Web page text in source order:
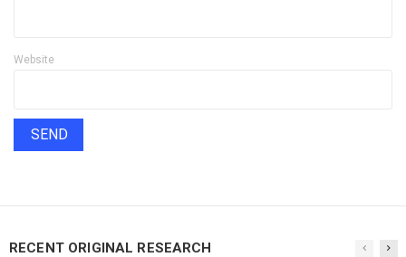
Website
RECENT ORIGINAL RESEARCH